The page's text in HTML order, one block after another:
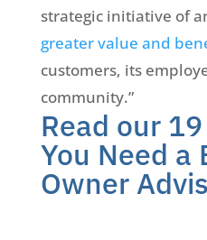
strategic initiative of
greater value and
customers, its
community.”
Read our
You Need a
Owner